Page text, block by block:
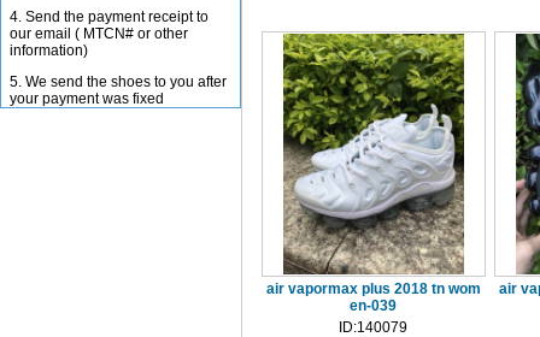
4. Send the payment receipt to
our email ( MTCN# or other
information)
5. We send the shoes to you after
your payment was fixed
air vapormax plus 2018 tn wom
en-039
ID:140079
air